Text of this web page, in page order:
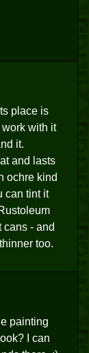
place is
with it
it.
and lasts
ochre kind
can tint it
cans - and
too.
painting
I can